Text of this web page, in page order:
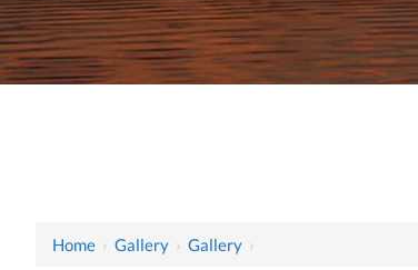
Home › Gallery › Gallery ›